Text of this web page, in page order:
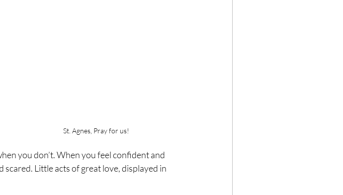
St. Agnes, Pray for us!
you don’t. When you feel confident and
Little acts of great love, displayed in